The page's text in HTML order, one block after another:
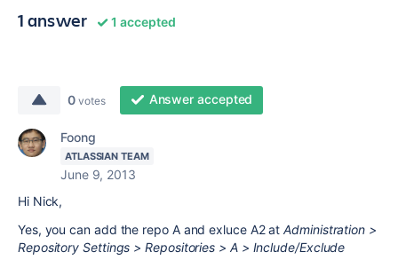
1 answer 1 accepted
0 votes Answer accepted
Foong
ATLASSIAN TEAM
June 9, 2013
Hi Nick,
Yes, you can add the repo A and exluce A2 atAdministration >
Repository Settings > Repositories > A > Include/Exclude